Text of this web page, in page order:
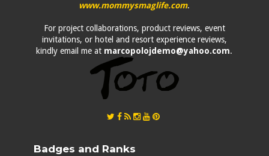
www.mommysmaglife.com.
For project collaborations, product reviews, event
invitations, or hotel and resort experience reviews,
kindly email me at marcopolojdemo@yahoo.com.
Badges and Ranks